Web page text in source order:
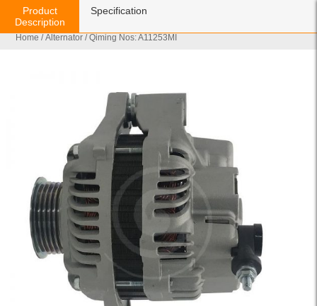
Home /Alternator / Qiming Nos: A11253MI
Product
Description
Specification